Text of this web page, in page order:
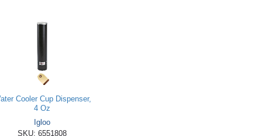
Cooler Cup Dispenser,
4 Oz
Igloo
SKU: 6551808